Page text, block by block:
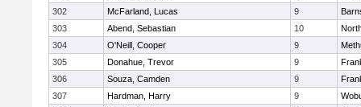
302
McFarland, Lucas 9
303
Abend, Sebastian 10
304
O'Neill, Cooper 9
305
Donahue, Trevor 9
306
Souza, Camden 9
307
Hardman, Harry 9